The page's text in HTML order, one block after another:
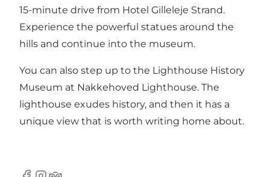
15-minute drive from Hotel Gilleleje Strand.
Experience the powerful statues around the
hills and continue into the museum.
You can also step up to the Lighthouse History
Museum at Nakkehoved Lighthouse. The
lighthouse exudes history, and then it has a
unique view that is worth writing home about.